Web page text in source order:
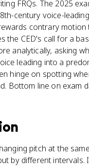
FRQs. The 2025
century voice-
contrary
CED's call for a
analytically, asking
leading into a
hinge on spotting
Bottom line on exam
pitch at the
by different